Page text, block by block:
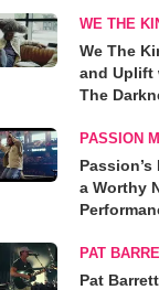
WE THE
We The
and Uplift
The
PASSION
Passion’s
a Worthy
PAT
Pat